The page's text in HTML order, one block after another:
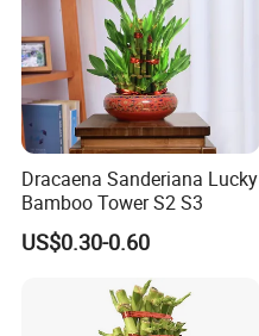
Dracaena Sanderiana Lucky
Bamboo Tower S2 S3
US$0.30-0.60